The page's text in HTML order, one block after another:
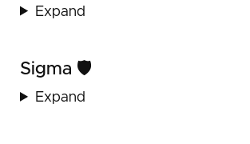
Expand
Sigma 🛡️
Expand